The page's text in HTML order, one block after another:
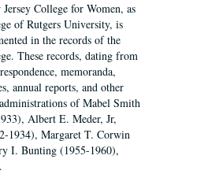
College for Women, as
of Rutgers University, is
in the records of the
These records, dating from
memoranda,
annual reports, and other
of Mabel Smith
Albert E. Meder, Jr,
1934), Margaret T. Corwin
I. Bunting (1955-1960),